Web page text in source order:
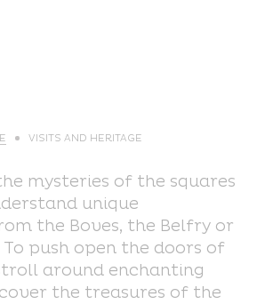
VISITS AND HERITAGE
mysteries of the squares
unique
the Boves, the Belfry or
push open the doors of
around enchanting
the treasures of the